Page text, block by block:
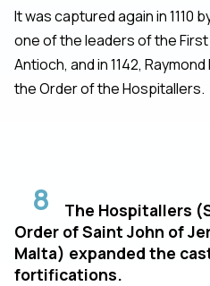
It was captured again in 1110
one of the leaders of the
Antioch, and in 1142,
the Order of the Hospitallers.
8
The Hospitallers
Order of Saint John of
Malta) expanded the
fortifications.